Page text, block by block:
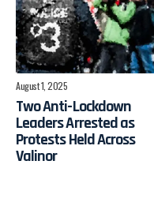
August 1, 2025
Two Anti-Lockdown
Leaders Arrested as
Protests Held Across
Valinor